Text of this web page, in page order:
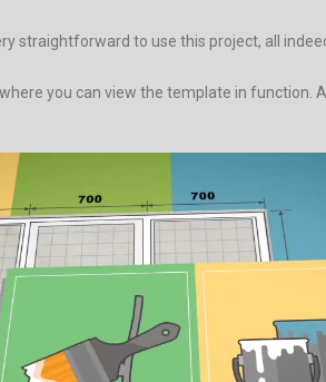
to use this project, all
you can view the template in function.